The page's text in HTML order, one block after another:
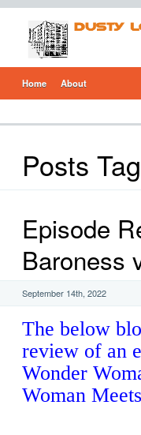
Home About
Posts
Episode
Baroness
September 14th, 2022
The below
review of an
Wonder
Woman